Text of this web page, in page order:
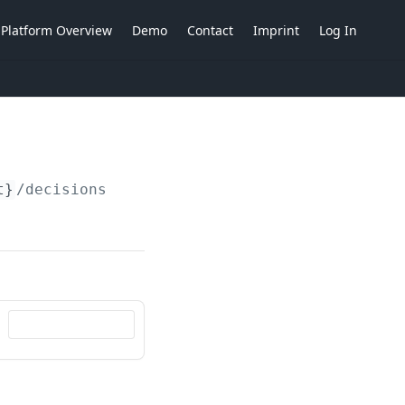
Platform Overview Demo Contact Imprint Log In
/decisions